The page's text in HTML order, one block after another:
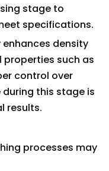
stage to
specifications.
density
such as
control over
this stage is
results.
processes may